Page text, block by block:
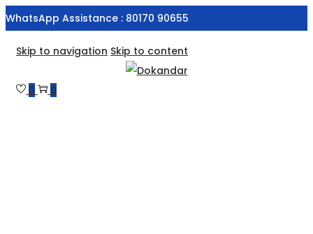
WhatsApp Assistance : 80170 90655
Skip to navigation Skip to content
0 0